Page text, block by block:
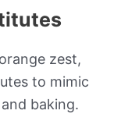
zest,
to mimic
baking.